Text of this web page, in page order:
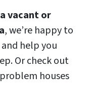
vacant or
, we’re happy to
help you
Or check out
houses